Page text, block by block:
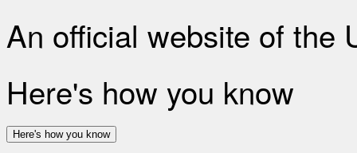
An official website of the
Here's how you know
Here's how you know